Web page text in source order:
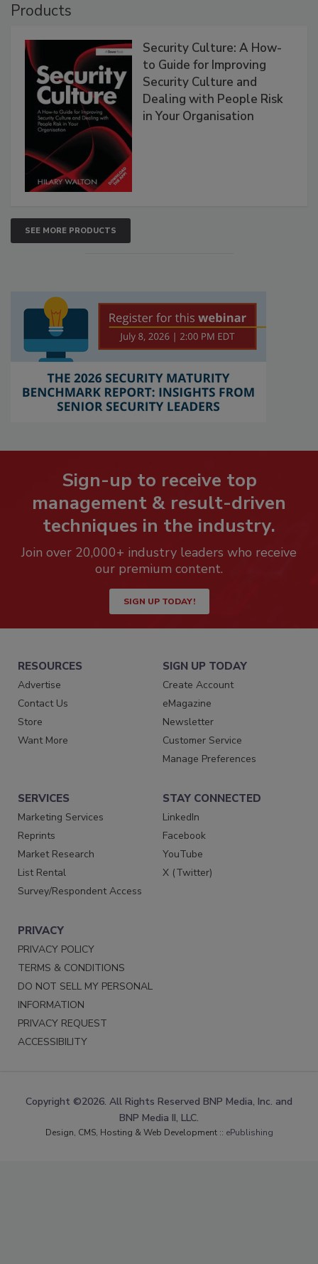
Products
Security Culture: A How-
to Guide for Improving
Security Culture and
Dealing with People Risk
in Your Organisation
SEE MORE PRODUCTS
Sign-up to receive top
management & result-driven
techniques in the industry.
Join over 20,000+ industry leaders who receive
our premium content.
SIGN UP TODAY!
RESOURCES
Advertise
Contact Us
Store
Want More
SIGN UP TODAY
Create Account
eMagazine
Newsletter
Customer Service
Manage Preferences
SERVICES
Marketing Services
Reprints
Market Research
List Rental
Survey/Respondent Access
STAY CONNECTED
LinkedIn
Facebook
YouTube
X (Twitter)
PRIVACY
PRIVACY POLICY
TERMS & CONDITIONS
DO NOT SELL MY PERSONAL
INFORMATION
PRIVACY REQUEST
ACCESSIBILITY
Copyright ©2026. All Rights Reserved BNP Media, Inc. and
BNP Media II, LLC.
Design, CMS, Hosting & Web Development :: ePublishing